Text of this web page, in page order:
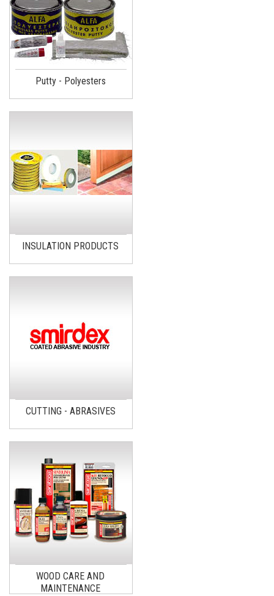
Putty - Polyesters
INSULATION PRODUCTS
CUTTING - ABRASIVES
WOOD CARE AND
MAINTENANCE